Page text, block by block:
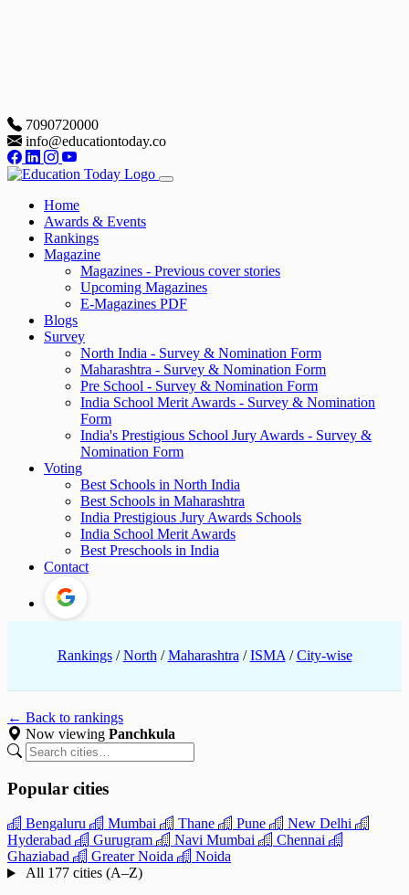
7090720000
info@educationtoday.co
Home
Awards & Events
Rankings
Magazine
Magazines - Previous cover stories
Upcoming Magazines
E-Magazines PDF
Blogs
Survey
North India - Survey & Nomination Form
Maharashtra - Survey & Nomination Form
Pre School - Survey & Nomination Form
India School Merit Awards - Survey & Nomination
Form
India's Prestigious School Jury Awards - Survey &
Nomination Form
Voting
Best Schools in North India
Best Schools in Maharashtra
India Prestigious Jury Awards Schools
India School Merit Awards
Best Preschools in India
Contact
Rankings /North /Maharashtra /ISMA /City-wise
← Back to rankings
Now viewing Panchkula
Popular cities
Bengaluru Mumbai Thane Pune
New Delhi
Hyderabad
Gurugram Navi Mumbai
Chennai
Ghaziabad
Greater Noida
Noida
All 177 cities (A–Z)